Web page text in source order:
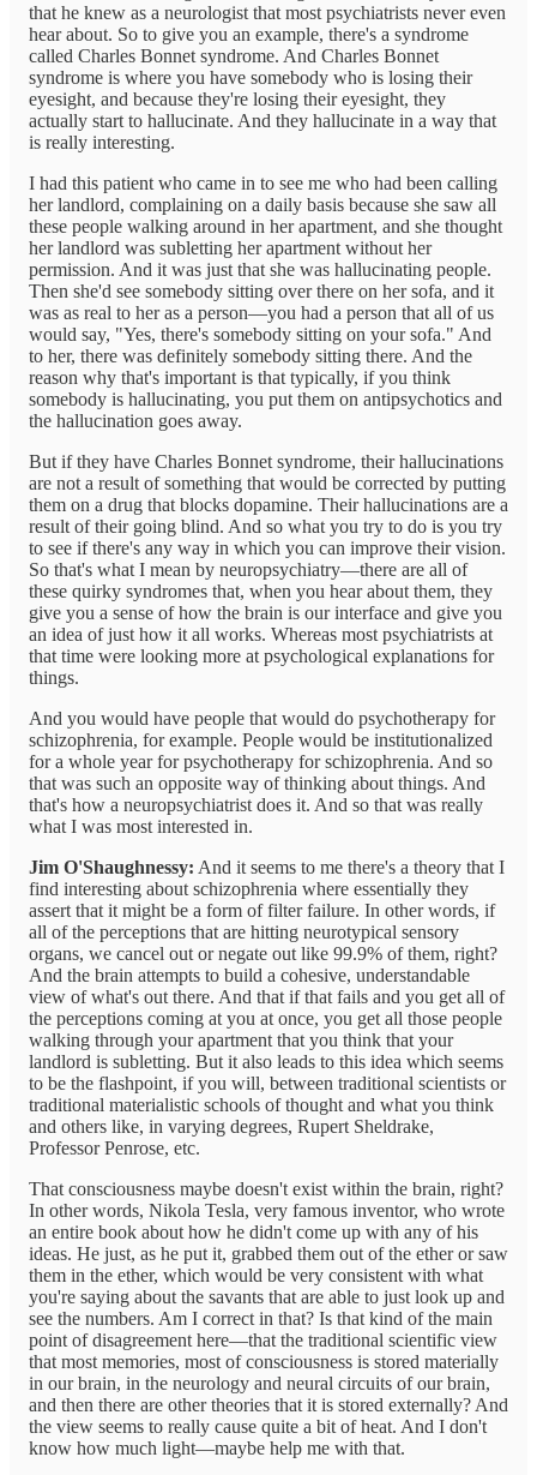
that he knew as a neurologist that most psychiatrists never even
hear about. So to give you an example, there's a syndrome
called Charles Bonnet syndrome. And Charles Bonnet
syndrome is where you have somebody who is losing their
eyesight, and because they're losing their eyesight, they
actually start to hallucinate. And they hallucinate in a way that
is really interesting.
I had this patient who came in to see me who had been calling
her landlord, complaining on a daily basis because she saw all
these people walking around in her apartment, and she thought
her landlord was subletting her apartment without her
permission. And it was just that she was hallucinating people.
Then she'd see somebody sitting over there on her sofa, and it
was as real to her as a person—you had a person that all of us
would say, "Yes, there's somebody sitting on your sofa." And
to her, there was definitely somebody sitting there. And the
reason why that's important is that typically, if you think
somebody is hallucinating, you put them on antipsychotics and
the hallucination goes away.
But if they have Charles Bonnet syndrome, their hallucinations
are not a result of something that would be corrected by putting
them on a drug that blocks dopamine. Their hallucinations are a
result of their going blind. And so what you try to do is you try
to see if there's any way in which you can improve their vision.
So that's what I mean by neuropsychiatry—there are all of
these quirky syndromes that, when you hear about them, they
give you a sense of how the brain is our interface and give you
an idea of just how it all works. Whereas most psychiatrists at
that time were looking more at psychological explanations for
things.
And you would have people that would do psychotherapy for
schizophrenia, for example. People would be institutionalized
for a whole year for psychotherapy for schizophrenia. And so
that was such an opposite way of thinking about things. And
that's how a neuropsychiatrist does it. And so that was really
what I was most interested in.
Jim O'Shaughnessy: And it seems to me there's a theory that I
find interesting about schizophrenia where essentially they
assert that it might be a form of filter failure. In other words, if
all of the perceptions that are hitting neurotypical sensory
organs, we cancel out or negate out like 99.9% of them, right?
And the brain attempts to build a cohesive, understandable
view of what's out there. And that if that fails and you get all of
the perceptions coming at you at once, you get all those people
walking through your apartment that you think that your
landlord is subletting. But it also leads to this idea which seems
to be the flashpoint, if you will, between traditional scientists or
traditional materialistic schools of thought and what you think
and others like, in varying degrees, Rupert Sheldrake,
Professor Penrose, etc.
That consciousness maybe doesn't exist within the brain, right?
In other words, Nikola Tesla, very famous inventor, who wrote
an entire book about how he didn't come up with any of his
ideas. He just, as he put it, grabbed them out of the ether or saw
them in the ether, which would be very consistent with what
you're saying about the savants that are able to just look up and
see the numbers. Am I correct in that? Is that kind of the main
point of disagreement here—that the traditional scientific view
that most memories, most of consciousness is stored materially
in our brain, in the neurology and neural circuits of our brain,
and then there are other theories that it is stored externally? And
the view seems to really cause quite a bit of heat. And I don't
know how much light—maybe help me with that.